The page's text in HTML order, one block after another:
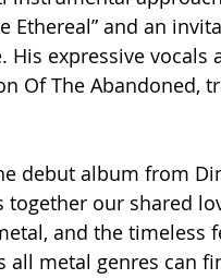
Ethereal” and an
His expressive
Of The Abandoned,
debut album from
together our shared
and the timeless
all metal genres can